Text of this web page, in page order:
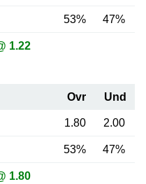
53% 47%
1.22
Ovr Und
1.80 2.00
53% 47%
1.80